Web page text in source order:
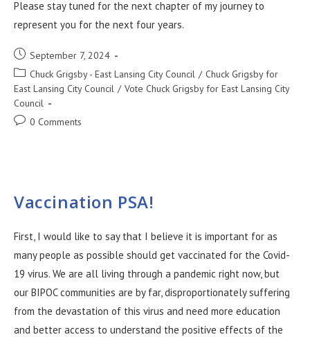
Please stay tuned for the next chapter of my journey to
represent you for the next four years.
September 7, 2024
Chuck Grigsby - East Lansing City Council / Chuck Grigsby for
East Lansing City Council / Vote Chuck Grigsby for East Lansing City
Council
0 Comments
Vaccination PSA!
First, I would like to say that I believe it is important for as
many people as possible should get vaccinated for the Covid-
19 virus. We are all living through a pandemic right now, but
our BIPOC communities are by far, disproportionately suffering
from the devastation of this virus and need more education
and better access to understand the positive effects of the